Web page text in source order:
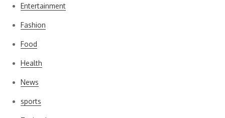
Entertainment
Fashion
Food
Health
News
sports